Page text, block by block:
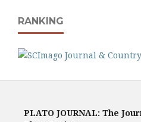
RANKING
PLATO JOURNAL: The